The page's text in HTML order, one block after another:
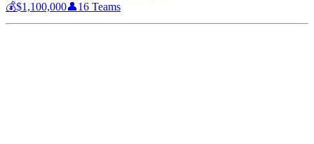
💰$1,100,000👤16 Teams